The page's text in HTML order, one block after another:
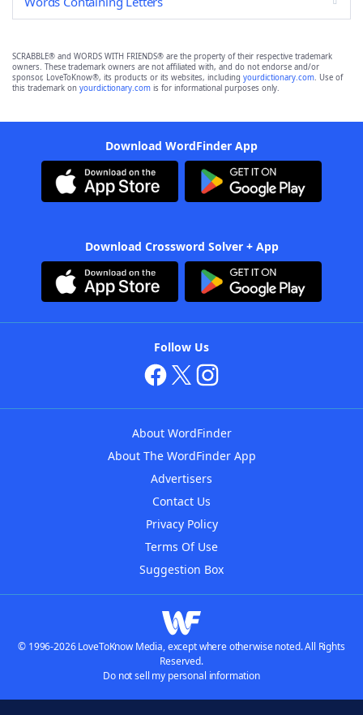
SCRABBLE® and WORDS WITH FRIENDS® are the property of their respective trademark
owners. These trademark owners are not affiliated with, and do not endorse and/or
sponsor, LoveToKnow®, its products or its websites, including yourdictionary.com. Use of
this trademark on yourdictionary.com is for informational purposes only.
Download WordFinder App
Download Crossword Solver + App
Follow Us
About WordFinder
About The WordFinder App
Advertisers
Contact Us
Privacy Policy
Terms Of Use
Suggestion Box
© 1996-2026 LoveToKnow Media, except where otherwise noted. All Rights
Reserved.
Do not sell my personal information